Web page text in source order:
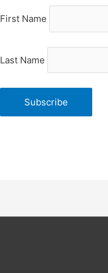
First Name
Last Name